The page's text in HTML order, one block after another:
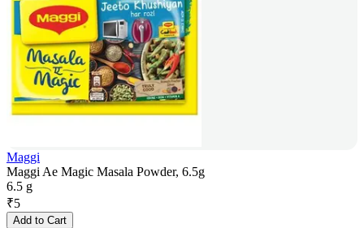
Maggi
Maggi Ae Magic Masala Powder, 6.5g
6.5 g
₹5
Add to Cart